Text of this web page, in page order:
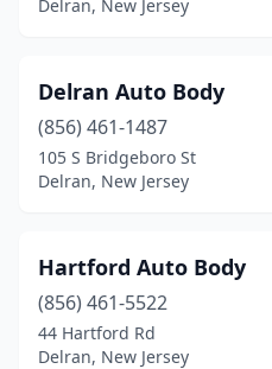
Delran, New Jersey
Delran Auto Body
(856) 461-1487
105 S Bridgeboro St
Delran, New Jersey
Hartford Auto Body
(856) 461-5522
44 Hartford Rd
Delran, New Jersey